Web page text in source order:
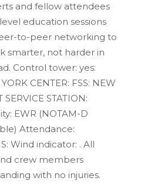
and fellow attendees
education sessions
to-peer networking to
smarter, not harder in
Control tower: yes:
CENTER: FSS: NEW
SERVICE STATION:
EWR (NOTAM-D
Attendance:
Wind indicator: . All
crew members
with no injuries.